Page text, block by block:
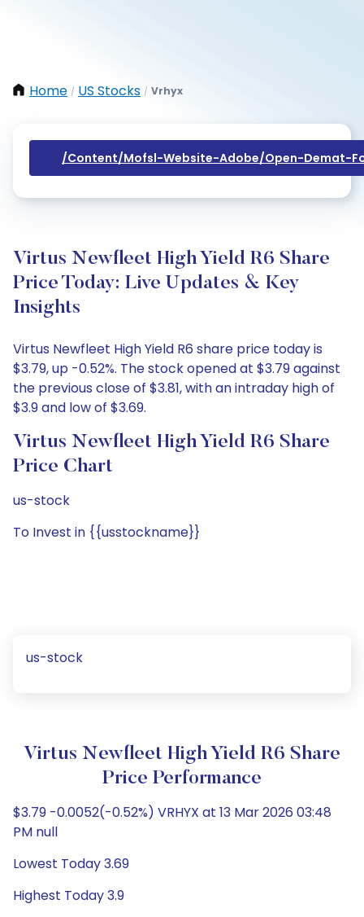
Home / US Stocks / Vrhyx
/content/mofsl-Website-Adobe/open-Demat-
Virtus Newfleet High Yield R6 Share
Price Today: Live Updates & Key
Insights
Virtus Newfleet High Yield R6 share price today is
$3.79, up -0.52%. The stock opened at $3.79 against
the previous close of $3.81, with an intraday high of
$3.9 and low of $3.69.
Virtus Newfleet High Yield R6 Share
Price Chart
us-stock
To Invest in {{usstockname}}
us-stock
Virtus Newfleet High Yield R6 Share
Price Performance
$3.79 -0.0052(-0.52%) VRHYX at 13 Mar 2026 03:48
PM null
Lowest Today 3.69
Highest Today 3.9